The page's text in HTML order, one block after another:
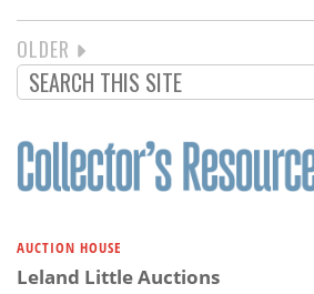
PAGINATION
NEXT
PAGE
OLDER
AUCTION HOUSE
Leland Little Auctions